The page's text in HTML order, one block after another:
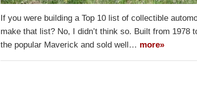
If you were building a Top 10 list of collectible
make that list? No, I didn’t think so. Built from 1978
the popular Maverick and sold well… more»